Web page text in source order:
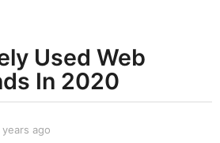
Used Web
In 2020
years ago